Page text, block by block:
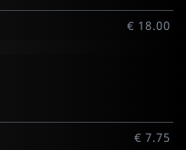
€ 18.00
€ 7.75